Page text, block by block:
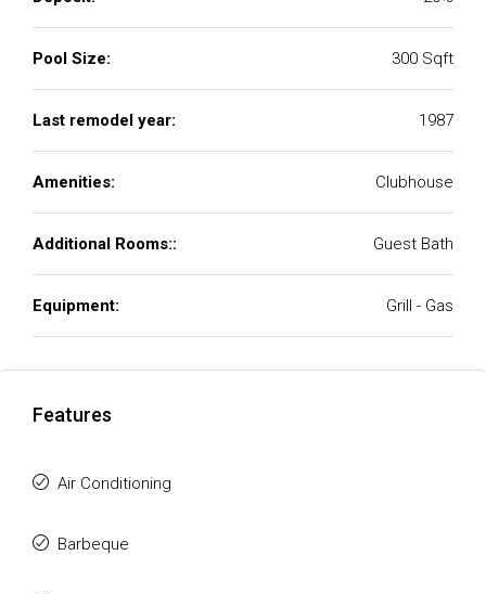
Pool Size: 300 Sqft
Last remodel year: 1987
Amenities: Clubhouse
Additional Rooms:: Guest Bath
Equipment: Grill - Gas
Features
Air Conditioning
Barbeque